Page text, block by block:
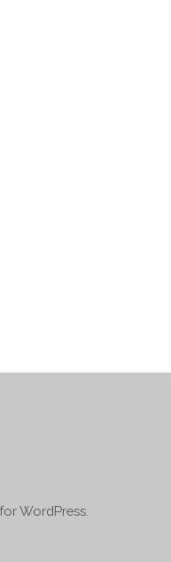
WordPress.